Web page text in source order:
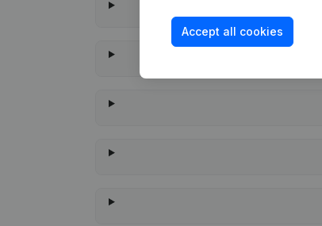
Accept all cookies